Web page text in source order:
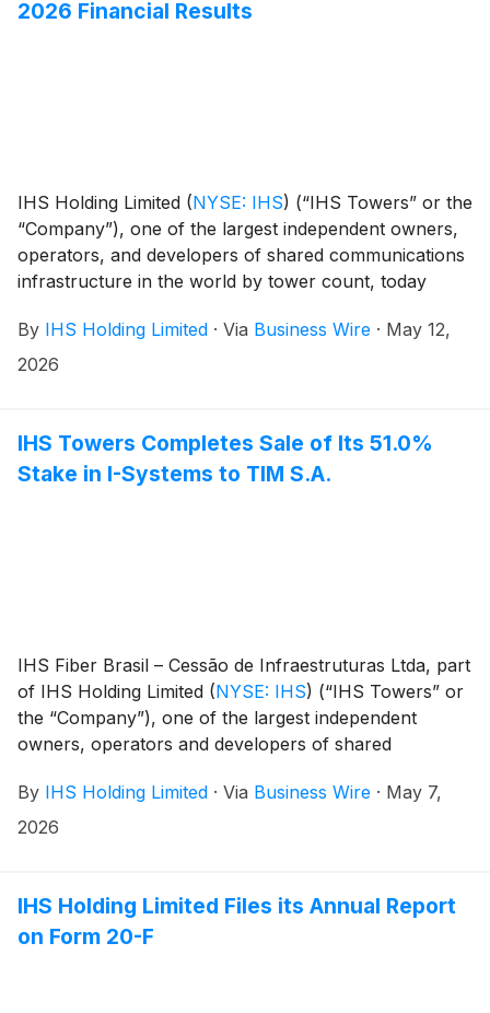
2026 Financial Results
IHS Holding Limited (NYSE: IHS) (“IHS Towers” or the
“Company”), one of the largest independent owners,
operators, and developers of shared communications
infrastructure in the world by tower count, today
March 31, 2026.
By IHS Holding Limited · Via Business Wire · May 12,
2026
IHS Towers Completes Sale of Its 51.0%
Stake in I-Systems to TIM S.A.
IHS Fiber Brasil – Cessão de Infraestruturas Ltda, part
of IHS Holding Limited (NYSE: IHS) (“IHS Towers” or
the “Company”), one of the largest independent
owners, operators and developers of shared
count, has completed the sale, as announced on
February 11, 2026, of its 51% stake in I-Systems
Brazil, to TIM S.A. (“TIM”), the owner of the
remaining 49% of I-Systems.
By IHS Holding Limited · Via Business Wire · May 7,
2026
IHS Holding Limited Files its Annual Report
on Form 20-F